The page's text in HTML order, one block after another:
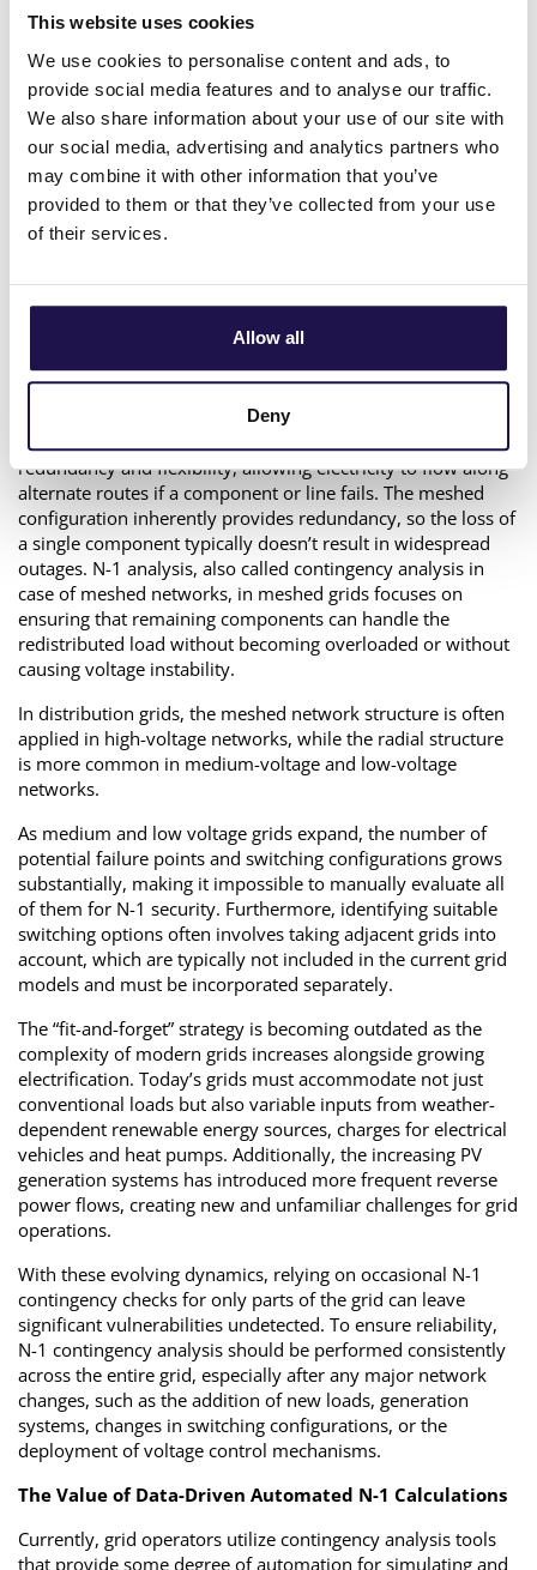
This website uses cookies
We use cookies to personalise content and ads, to
provide social media features and to analyse our traffic.
We also share information about your use of our site with
our social media, advertising and analytics partners who
may combine it with other information that you’ve
provided to them or that they’ve collected from your use
of their services.
Allow all
Deny
due to their structural differences.
Radial grids have a tree-like structure, where power flows in
a single path from the substation to the end-users. Each
node or consumer is typically connected to one upstream
source. In a radial grid, the loss of a critical component, such
as a transformer, feeder, or line, often results in power
outages for all downstream customers. This is because there
are no alternate paths for electricity to flow. Therefore,
redundancy to meet N-1 requirements requires additional
switching operations or deploying backup generators.
In a meshed grid, each node is connected to multiple other
nodes. This creates a ring network structure that allows
multiple options for power flow. This design ensures
redundancy and flexibility, allowing electricity to flow along
alternate routes if a component or line fails. The meshed
configuration inherently provides redundancy, so the loss of
a single component typically doesn’t result in widespread
outages. N-1 analysis, also called contingency analysis in
case of meshed networks, in meshed grids focuses on
ensuring that remaining components can handle the
redistributed load without becoming overloaded or without
causing voltage instability.
In distribution grids, the meshed network structure is often
applied in high-voltage networks, while the radial structure
is more common in medium-voltage and low-voltage
networks.
As medium and low voltage grids expand, the number of
potential failure points and switching configurations grows
substantially, making it impossible to manually evaluate all
of them for N-1 security. Furthermore, identifying suitable
switching options often involves taking adjacent grids into
account, which are typically not included in the current grid
models and must be incorporated separately.
The “fit-and-forget” strategy is becoming outdated as the
complexity of modern grids increases alongside growing
electrification. Today’s grids must accommodate not just
conventional loads but also variable inputs from weather-
dependent renewable energy sources, charges for electrical
vehicles and heat pumps. Additionally, the increasing PV
generation systems has introduced more frequent reverse
power flows, creating new and unfamiliar challenges for grid
operations.
With these evolving dynamics, relying on occasional N-1
contingency checks for only parts of the grid can leave
significant vulnerabilities undetected. To ensure reliability,
N-1 contingency analysis should be performed consistently
across the entire grid, especially after any major network
changes, such as the addition of new loads, generation
systems, changes in switching configurations, or the
deployment of voltage control mechanisms.
The Value of Data-Driven Automated N-1 Calculations
Currently, grid operators utilize contingency analysis tools
that provide some degree of automation for simulating and